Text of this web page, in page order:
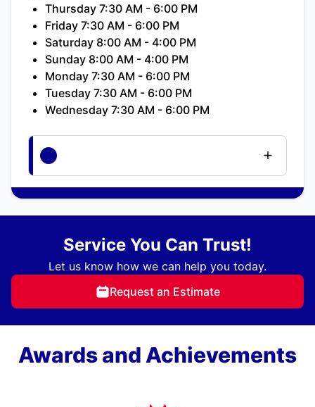
Thursday 7:30 AM - 6:00 PM
Friday 7:30 AM - 6:00 PM
Saturday 8:00 AM - 4:00 PM
Sunday 8:00 AM - 4:00 PM
Monday 7:30 AM - 6:00 PM
Tuesday 7:30 AM - 6:00 PM
Wednesday 7:30 AM - 6:00 PM
Service You Can Trust!
Let us know how we can help you today.
Request an Estimate
Awards and Achievements